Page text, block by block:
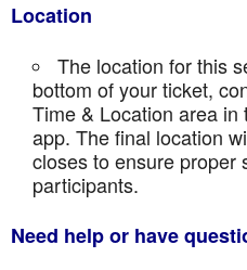
Location
The location for this
bottom of your ticket,
Time & Location area
app. The final location
closes to ensure proper
participants.
Need help or have